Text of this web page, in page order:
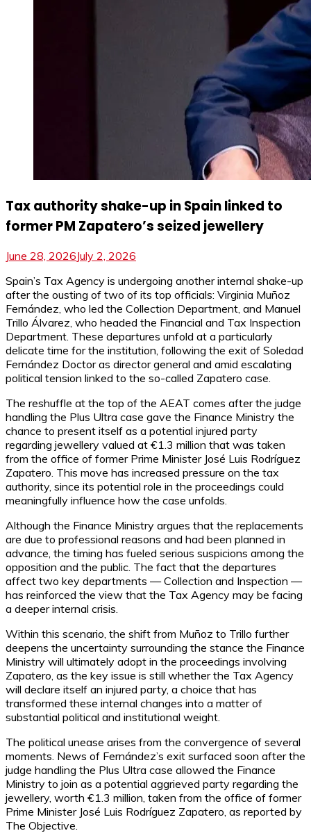
Tax authority shake-up in Spain linked to
former PM Zapatero’s seized jewellery
June 28, 2026July 2, 2026
Spain’s Tax Agency is undergoing another internal shake-up
after the ousting of two of its top officials: Virginia Muñoz
Fernández, who led the Collection Department, and Manuel
Trillo Álvarez, who headed the Financial and Tax Inspection
Department. These departures unfold at a particularly
delicate time for the institution, following the exit of Soledad
Fernández Doctor as director general and amid escalating
political tension linked to the so-called Zapatero case.
The reshuffle at the top of the AEAT comes after the judge
handling the Plus Ultra case gave the Finance Ministry the
chance to present itself as a potential injured party
regarding jewellery valued at €1.3 million that was taken
from the office of former Prime Minister José Luis Rodríguez
Zapatero. This move has increased pressure on the tax
authority, since its potential role in the proceedings could
meaningfully influence how the case unfolds.
Although the Finance Ministry argues that the replacements
are due to professional reasons and had been planned in
advance, the timing has fueled serious suspicions among the
opposition and the public. The fact that the departures
affect two key departments — Collection and Inspection —
has reinforced the view that the Tax Agency may be facing
a deeper internal crisis.
Within this scenario, the shift from Muñoz to Trillo further
deepens the uncertainty surrounding the stance the Finance
Ministry will ultimately adopt in the proceedings involving
Zapatero, as the key issue is still whether the Tax Agency
will declare itself an injured party, a choice that has
transformed these internal changes into a matter of
substantial political and institutional weight.
The political unease arises from the convergence of several
moments. News of Fernández’s exit surfaced soon after the
judge handling the Plus Ultra case allowed the Finance
Ministry to join as a potential aggrieved party regarding the
jewellery, worth €1.3 million, taken from the office of former
Prime Minister José Luis Rodríguez Zapatero, as reported by
The Objective.